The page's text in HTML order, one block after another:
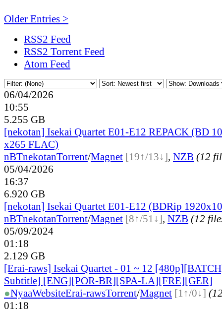
Older Entries >
RSS2 Feed
RSS2 Torrent Feed
Atom Feed
06/04/2026
10:55
5.255 GB
[nekotan] Isekai Quartet E01-E12 REPACK (BD
x265 FLAC)
nBTnekotanTorrent/Magnet [19↑/13↓], NZB (12
05/04/2026
16:37
6.920 GB
[nekotan] Isekai Quartet E01-E12 (BDRip
nBTnekotanTorrent/Magnet [8↑/51↓], NZB (12
05/09/2024
01:18
2.129 GB
[Erai-raws] Isekai Quartet - 01 ~ 12
Subtitle] [ENG][POR-BR][SPA-LA][FRE][GER]
●NyaaWebsiteErai-rawsTorrent/Magnet [1↑/0↓]
01:18